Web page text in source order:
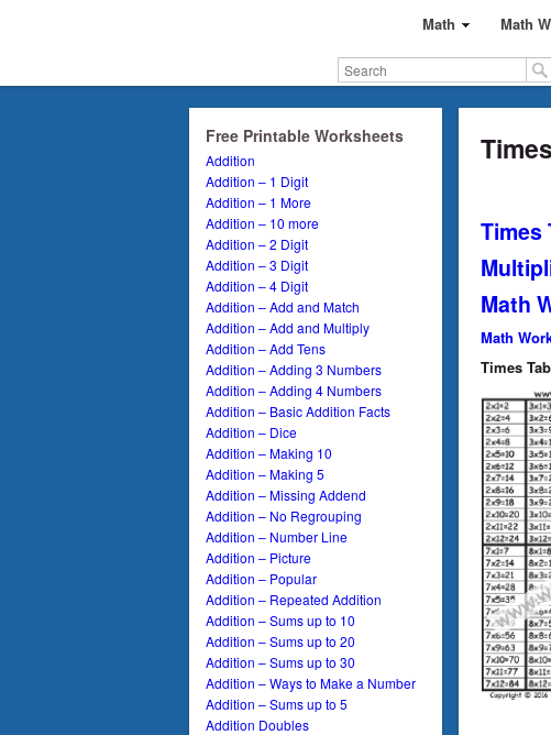
Math Math
Free Printable Worksheets
Addition
Addition – 1 Digit
Addition – 1 More
Addition – 10 more
Addition – 2 Digit
Addition – 3 Digit
Addition – 4 Digit
Addition – Add and Match
Addition – Add and Multiply
Addition – Add Tens
Addition – Adding 3 Numbers
Addition – Adding 4 Numbers
Addition – Basic Addition Facts
Addition – Dice
Addition – Making 10
Addition – Making 5
Addition – Missing Addend
Addition – No Regrouping
Addition – Number Line
Addition – Picture
Addition – Popular
Addition – Repeated Addition
Addition – Sums up to 10
Addition – Sums up to 20
Addition – Sums up to 30
Addition – Ways to Make a Number
Addition – Sums up to 5
Addition Doubles
Times
Math
Math
Times